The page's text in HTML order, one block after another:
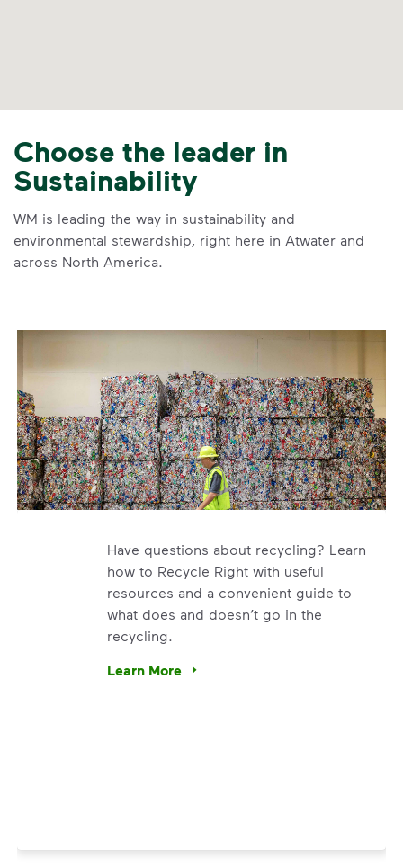
Choose the leader in
Sustainability
WM is leading the way in sustainability and
environmental stewardship, right here in Atwater and
across North America.
Have questions about recycling? Learn
how to Recycle Right with useful
resources and a convenient guide to
what does and doesn’t go in the
recycling.
Learn More
Have questions about recycling? Learn